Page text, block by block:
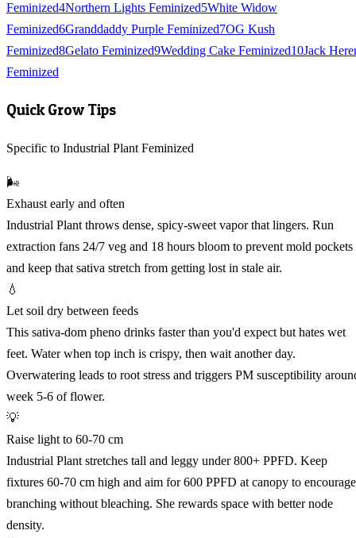
Feminized4Northern Lights Feminized5White Widow
Feminized6Granddaddy Purple Feminized7OG Kush
Feminized8Gelato Feminized9Wedding Cake Feminized10Jack
Feminized
Quick Grow Tips
Specific to Industrial Plant Feminized
🌬️
Exhaust early and often
Industrial Plant throws dense, spicy-sweet vapor that lingers. Run
extraction fans 24/7 veg and 18 hours bloom to prevent mold pockets
and keep that sativa stretch from getting lost in stale air.
💧
Let soil dry between feeds
This sativa-dom pheno drinks faster than you'd expect but hates wet
feet. Water when top inch is crispy, then wait another day.
Overwatering leads to root stress and triggers PM susceptibility
week 5-6 of flower.
💡
Raise light to 60-70 cm
Industrial Plant stretches tall and leggy under 800+ PPFD. Keep
fixtures 60-70 cm high and aim for 600 PPFD at canopy to encourage
branching without bleaching. She rewards space with better node
density.